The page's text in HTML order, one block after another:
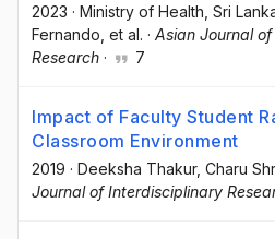
2023 · Ministry of Health, Sri
Fernando , et al. · Asian Journal
Research · 7
Impact of Faculty Student
Classroom Environment
2019 · Deeksha Thakur, Charu
Journal of Interdisciplinary